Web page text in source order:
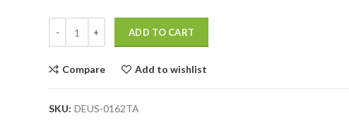
ADD TO CART
Compare Add to wishlist
SKU: DEUS-0162TA